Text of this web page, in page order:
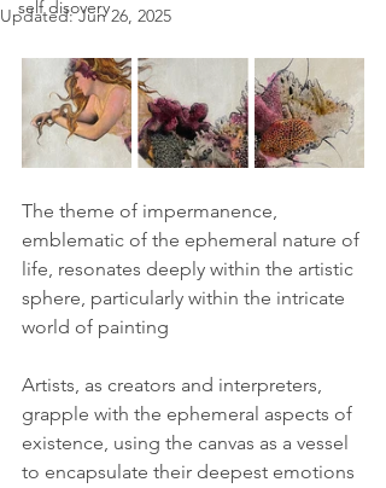
self disovery
Updated:Jun 26, 2025
The theme of impermanence,
emblematic of the ephemeral nature of
life, resonates deeply within the artistic
sphere, particularly within the intricate
world of painting
Artists, as creators and interpreters,
grapple with the ephemeral aspects of
existence, using the canvas as a vessel
to encapsulate their deepest emotions